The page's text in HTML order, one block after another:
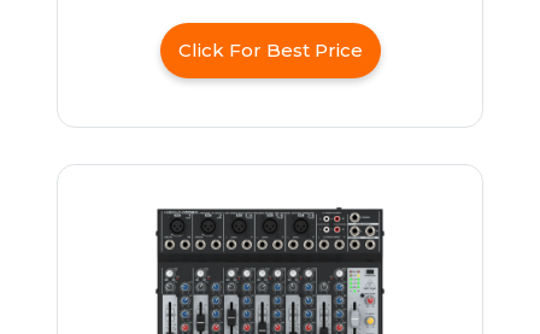
Click For Best Price